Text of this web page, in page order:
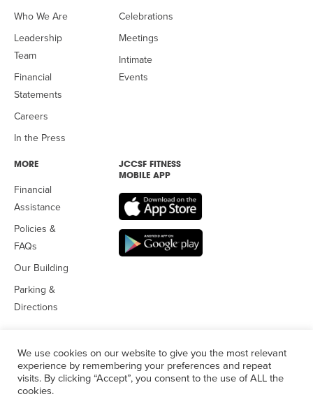
Who We Are
Leadership
Team
Financial
Statements
Careers
In the Press
Celebrations
Meetings
Intimate
Events
MORE
Financial
Assistance
Policies &
FAQs
Our Building
Parking &
Directions
JCCSF FITNESS
MOBILE APP
© 2026 Jewish Community Center
We use cookies on our website to give you the most relevant
experience by remembering your preferences and repeat
visits. By clicking “Accept”, you consent to the use of ALL the
cookies.